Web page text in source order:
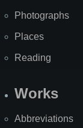
Photographs
Places
Reading
Works
Abbreviations